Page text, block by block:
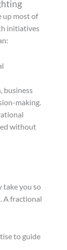
up most of
initiatives
business
making.
without
take you so
A fractional
to guide